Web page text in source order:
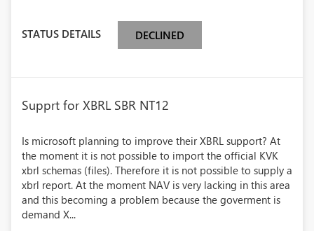
STATUS DETAILS DECLINED
Supprt for XBRL SBR NT12
Is microsoft planning to improve their XBRL support? At
the moment it is not possible to import the official KVK
xbrl schemas (files). Therefore it is not possible to supply a
xbrl report. At the moment NAV is very lacking in this area
and this becoming a problem because the goverment is
demand X...